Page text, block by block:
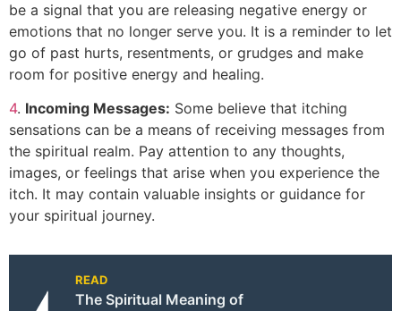
be a signal that you are releasing negative energy or
emotions that no longer serve you. It is a reminder to let
go of past hurts, resentments, or grudges and make
room for positive energy and healing.
4. Incoming Messages: Some believe that itching
sensations can be a means of receiving messages from
the spiritual realm. Pay attention to any thoughts,
images, or feelings that arise when you experience the
itch. It may contain valuable insights or guidance for
your spiritual journey.
READ
The Spiritual Meaning of